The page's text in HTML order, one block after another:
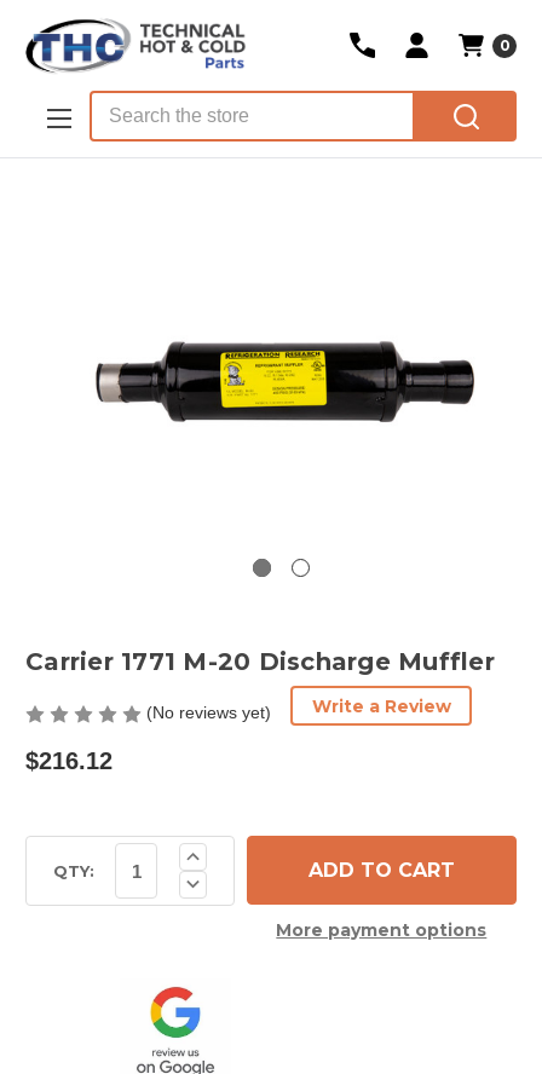
Skip to main content
0
Carrier 1771 M-20 Discharge Muffler
(No reviews yet) Write a Review
$216.12
Stock:QTY: Decrease
Quantity
20
Discharge
Muffler
Increase
Quantity
of
Carrier
Muffler
More payment options